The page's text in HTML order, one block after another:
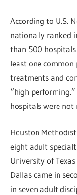
According to U.S.
nationally ranked
than 500
least one common
treatments and
“high
hospitals were not
Houston
eight adult
University of
Dallas came in
in seven adult